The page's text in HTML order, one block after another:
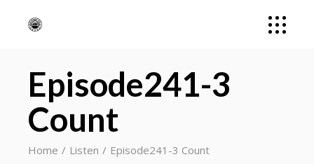
Episode241-3
Count
Home Listen Episode241-3 Count